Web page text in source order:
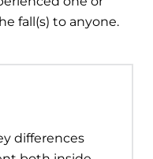
fall(s) to anyone.
differences